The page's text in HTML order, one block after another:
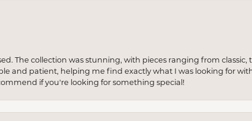
The collection was stunning, with pieces ranging from classic,
and patient, helping me find exactly what I was looking for
if you're looking for something special!